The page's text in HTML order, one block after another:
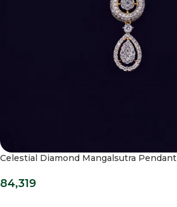
Celestial Diamond Mangalsutra Pendant
84,319